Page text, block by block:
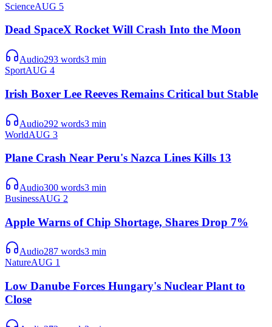
ScienceAUG 5
Dead SpaceX Rocket Will Crash Into the Moon
Audio293 words3 min
SportAUG 4
Irish Boxer Lee Reeves Remains Critical but Stable
Audio292 words3 min
WorldAUG 3
Plane Crash Near Peru's Nazca Lines Kills 13
Audio300 words3 min
BusinessAUG 2
Apple Warns of Chip Shortage, Shares Drop 7%
Audio287 words3 min
NatureAUG 1
Low Danube Forces Hungary's Nuclear Plant to
Close